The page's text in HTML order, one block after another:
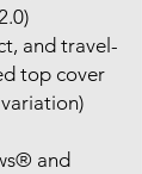
and travel-
top cover
and